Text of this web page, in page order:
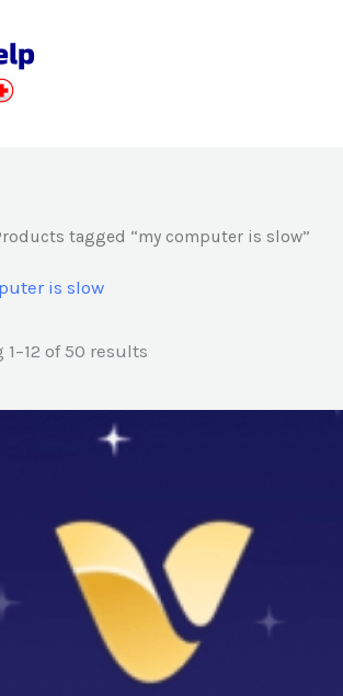
tagged “my computer is slow”
is slow
of 50 results